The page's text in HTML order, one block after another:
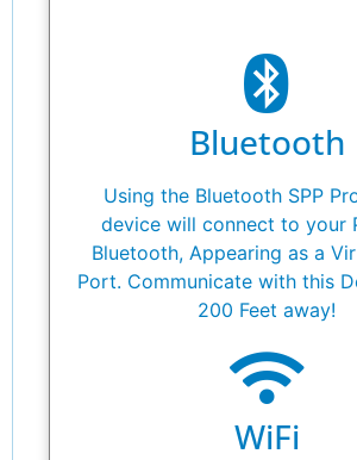
Bluetooth
Using the Bluetooth SPP
device will connect to your
Bluetooth, Appearing as a
Port. Communicate with this
200 Feet away!
WiFi